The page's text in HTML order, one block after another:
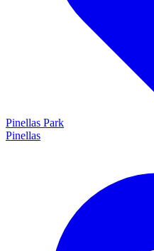
Pinellas Park
Pinellas